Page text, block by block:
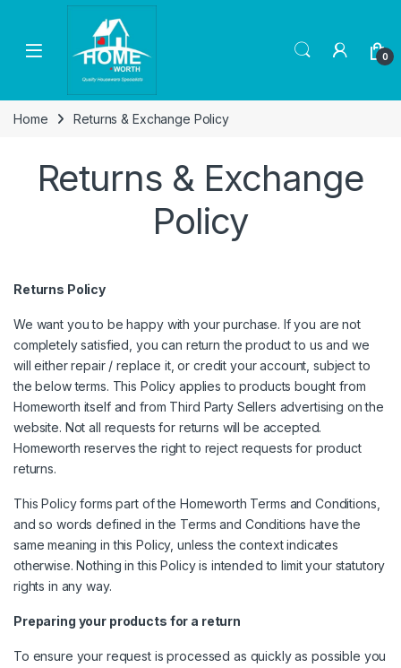
Skip to navigation
Skip to content
Open 0
Home Returns & Exchange Policy
Returns & Exchange
Policy
Returns Policy
We want you to be happy with your purchase. If you are not
completely satisfied, you can return the product to us and we
will either repair / replace it, or credit your account, subject to
the below terms. This Policy applies to products bought from
Homeworth itself and from Third Party Sellers advertising on the
website. Not all requests for returns will be accepted.
Homeworth reserves the right to reject requests for product
returns.
This Policy forms part of the Homeworth Terms and Conditions,
and so words defined in the Terms and Conditions have the
same meaning in this Policy, unless the context indicates
otherwise. Nothing in this Policy is intended to limit your statutory
rights in any way.
Preparing your products for a return
To ensure your request is processed as quickly as possible you